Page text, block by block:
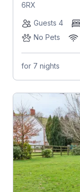
6RX
Guests 4
No Pets
for 7 nights